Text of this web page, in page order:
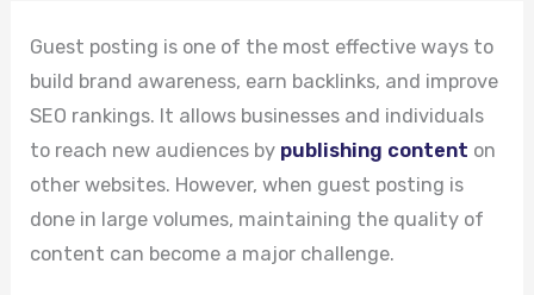
Guest posting is one of the most effective ways to
build brand awareness, earn backlinks, and improve
SEO rankings. It allows businesses and individuals
to reach new audiences by publishing content on
other websites. However, when guest posting is
done in large volumes, maintaining the quality of
content can become a major challenge.